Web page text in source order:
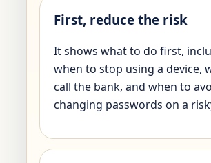
First, reduce the risk
It shows what to do first,
when to stop using a device,
call the bank, and when to
changing passwords on a